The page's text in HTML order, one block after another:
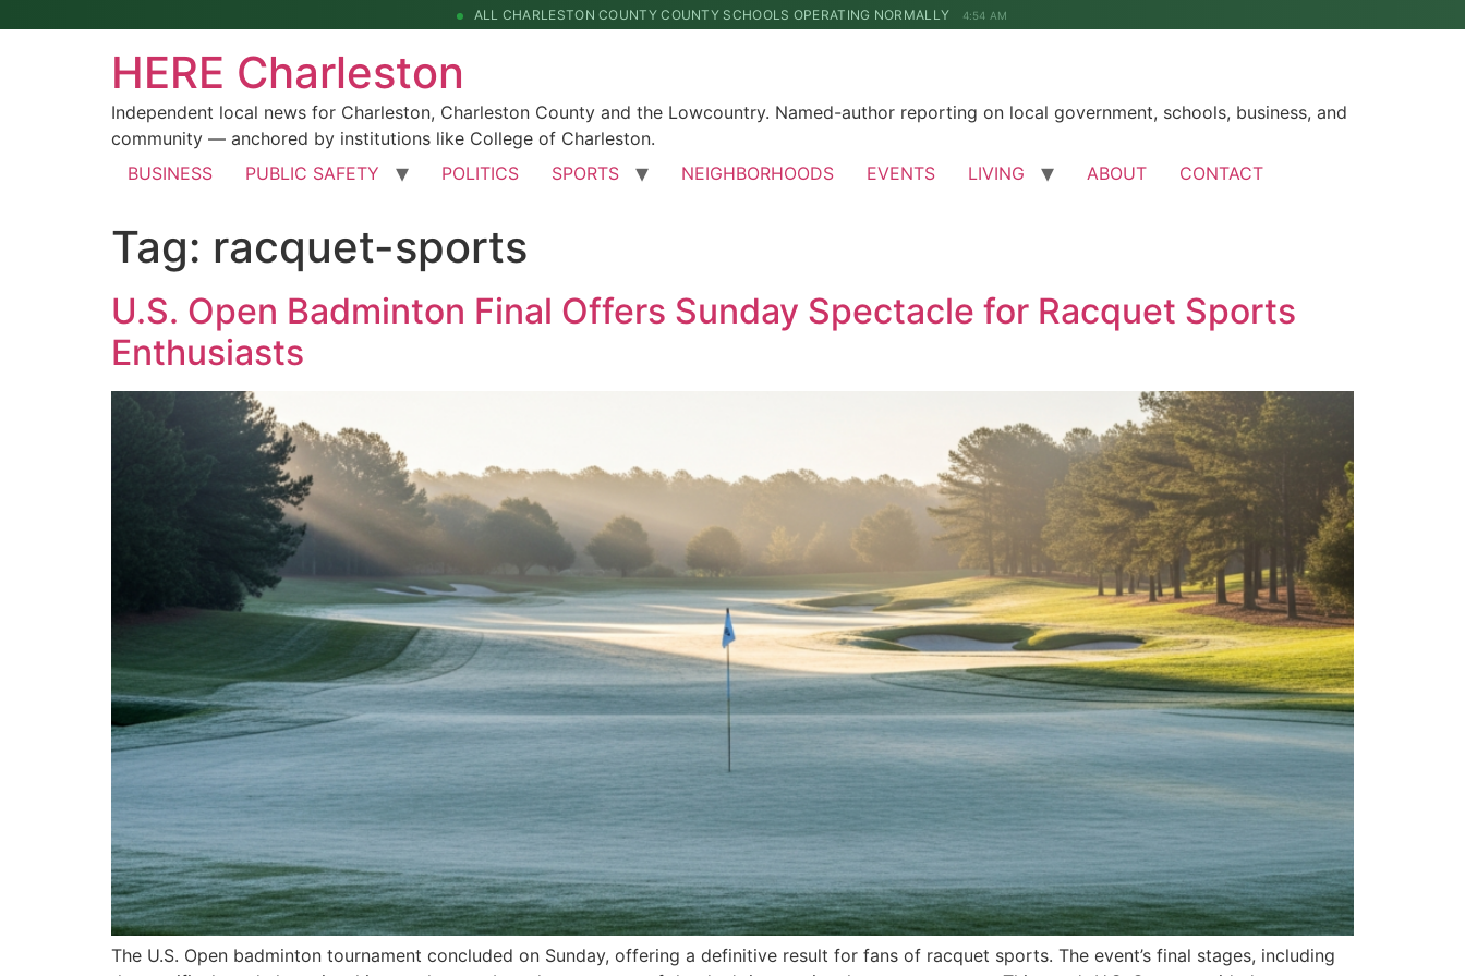
ALL CHARLESTON COUNTY COUNTY SCHOOLS OPERATING NORMALLY 4:54 AM
HERE Charleston
Independent local news for Charleston, Charleston County and the Lowcountry. Named-author reporting on local government, schools, business, and
community — anchored by institutions like College of Charleston.
BUSINESS
PUBLIC SAFETY POLITICS SPORTS NEIGHBORHOODS EVENTS LIVING ABOUT CONTACT
Tag: racquet-sports
U.S. Open Badminton Final Offers Sunday Spectacle for Racquet Sports
Enthusiasts
The U.S. Open badminton tournament concluded on Sunday, offering a definitive result for fans of racquet sports. The event’s final stages, including